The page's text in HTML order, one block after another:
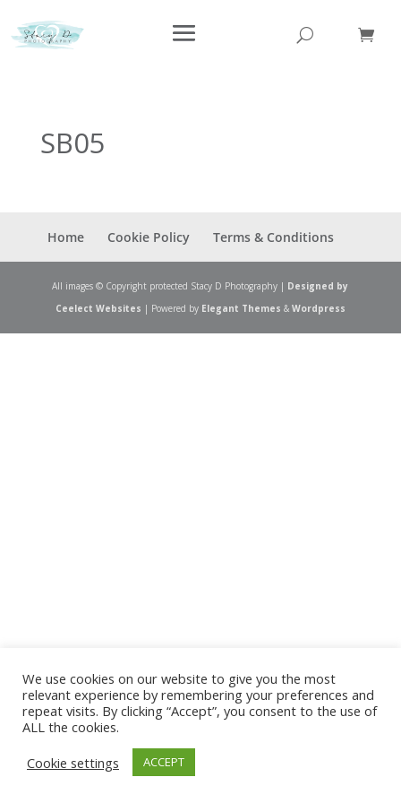
SB05
Home Cookie Policy Terms & Conditions
All images © Copyright protected Stacy D Photography | Designed by
Ceelect Websites | Powered by Elegant Themes & Wordpress
We use cookies on our website to give you the most
relevant experience by remembering your preferences and
repeat visits. By clicking “Accept”, you consent to the use of
ALL the cookies.
Cookie settings
ACCEPT